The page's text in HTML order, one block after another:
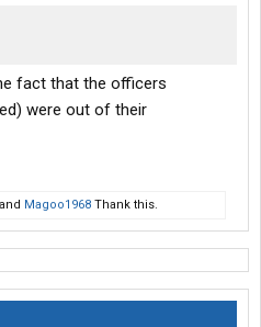
fact that the officers
were out of their
and Magoo1968 Thank this.